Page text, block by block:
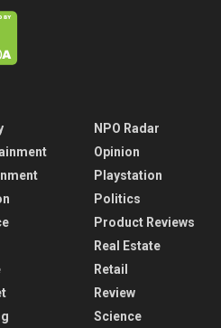
NPO Radar
Opinion
Playstation
Politics
Product Reviews
Real Estate
Retail
Review
Science